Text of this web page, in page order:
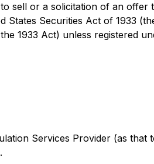
sell or a solicitation of an
States Securities Act of 1933
1933 Act) unless registered
Services Provider (as